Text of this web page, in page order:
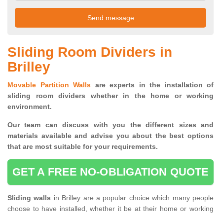
Sliding Room Dividers in
Brilley
Movable Partition Walls are experts in the installation of
sliding room dividers whether in the home or working
environment.
Our team can discuss with you thedifferent sizes and
materials available and advise you about the best options
that are most suitable for your requirements.
GET A FREE NO-OBLIGATION QUOTE
Sliding walls in Brilley are a popular choice which many people
choose to have installed, whether it be at their home or working